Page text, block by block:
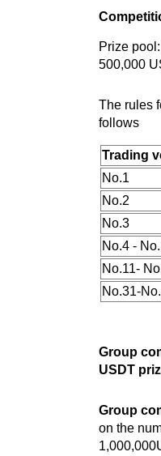
Prize
500,000
The rules
follows
Trading
No.1
No.2
No.3
No.4 -
No.11-
No.31-
Group
USDT
Group
on the